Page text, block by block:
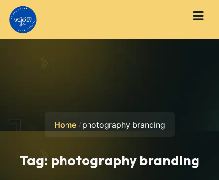
Home photography branding
Tag: photography branding